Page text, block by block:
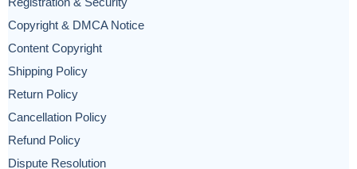
Registration & Security
Copyright & DMCA Notice
Content Copyright
Shipping Policy
Return Policy
Cancellation Policy
Refund Policy
Dispute Resolution